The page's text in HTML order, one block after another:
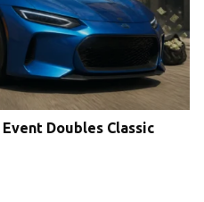
Doubles Classic